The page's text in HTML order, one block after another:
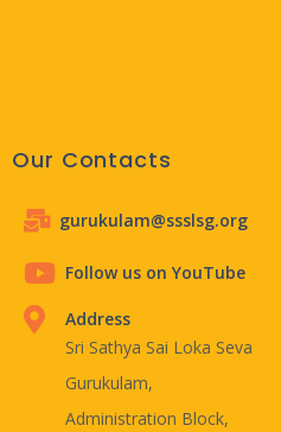
Our Contacts
gurukulam@ssslsg.org
Follow us on YouTube
Address
Sri Sathya Sai Loka Seva
Gurukulam,
Administration Block,